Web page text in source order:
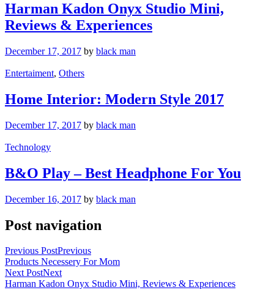
Harman Kadon Onyx Studio Mini,
Reviews & Experiences
December 17, 2017 by black man
Entertaiment, Others
Home Interior: Modern Style 2017
December 17, 2017 by black man
Technology
B&O Play – Best Headphone For You
December 16, 2017 by black man
Post navigation
Previous PostPrevious
Products Necessery For Mom
Next PostNext
Harman Kadon Onyx Studio Mini, Reviews & Experiences